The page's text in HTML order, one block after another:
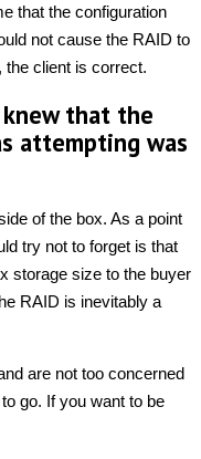
that the configuration
not cause the RAID to
the client is correct.
that the
attempting was
of the box. As a point
try not to forget is that
storage size to the buyer
RAID is inevitably a
are not too concerned
go. If you want to be